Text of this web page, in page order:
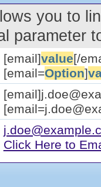
you to
parameter
[email]value[/
[email=Option]
Click Here to